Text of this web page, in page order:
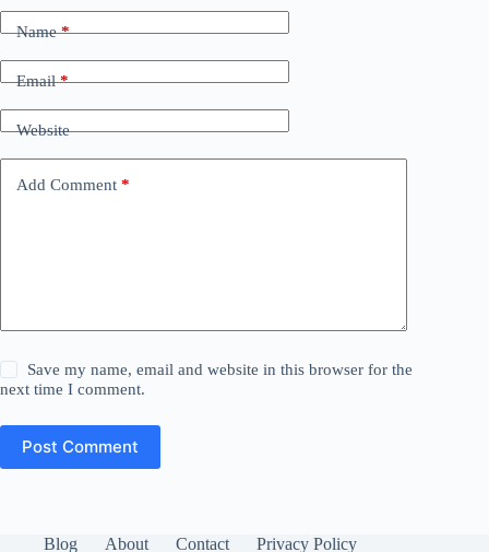
Name*
Email*
Website
Add Comment *
Save my name, email and website in this browser for the
next time I comment.
Post Comment
Blog About Contact Privacy Policy